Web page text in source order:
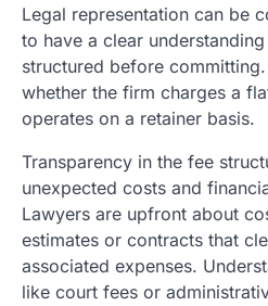
Legal representation can be
to have a clear
structured before
whether the firm charges a
operates on a retainer basis.
Transparency in the fee
unexpected costs and
Lawyers are upfront about
estimates or contracts that
associated expenses.
like court fees or